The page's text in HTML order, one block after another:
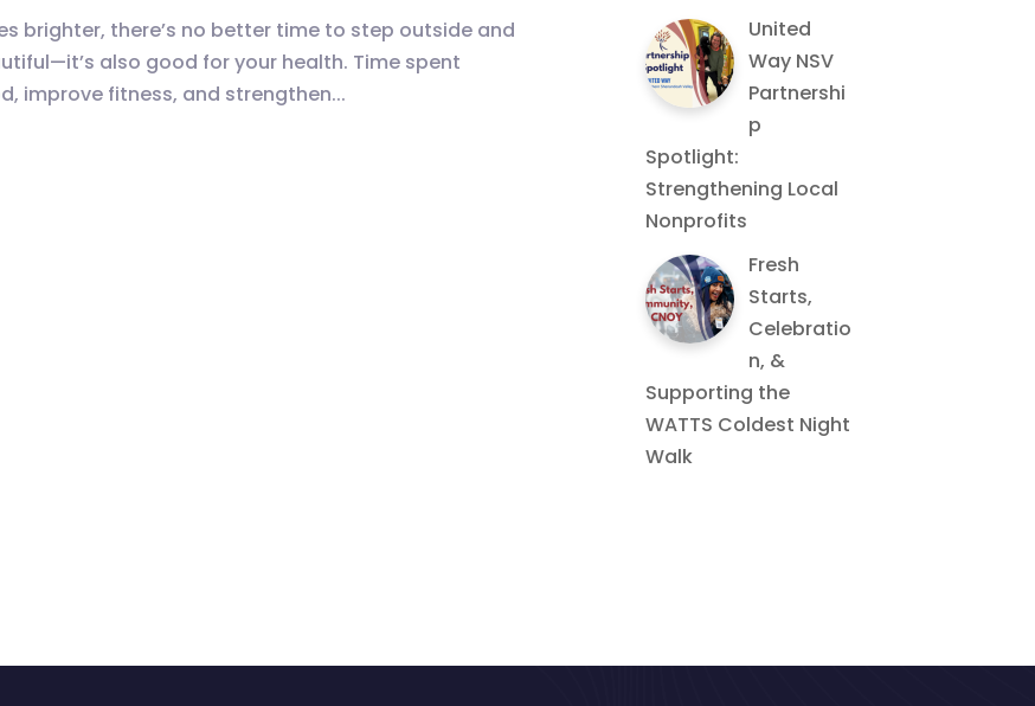
brighter, there’s no better time to step outside and
also good for your health. Time spent
improve fitness, and strengthen...
United
Way NSV
Partnershi
p
Spotlight:
Strengthening Local
Nonprofits
Fresh
Starts,
Celebratio
n, &
Supporting the
WATTS Coldest Night
Walk